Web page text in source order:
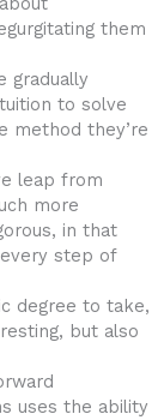
them
gradually
to solve
method they’re
leap from
more
in that
step of
degree to take,
but also
uses the ability